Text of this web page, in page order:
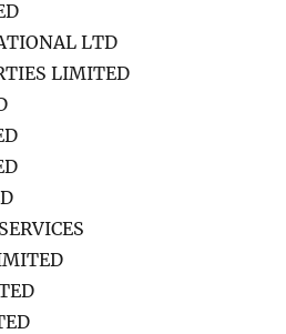
LTD
LIMITED